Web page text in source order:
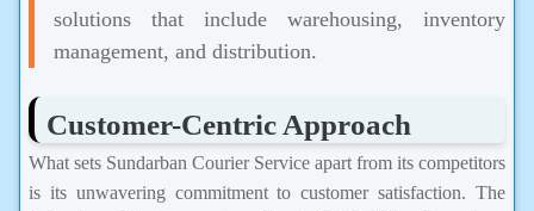
solutions that include warehousing, inventory
management, and distribution.
Customer-Centric Approach
What sets Sundarban Courier Service apart from its competitors
is its unwavering commitment to customer satisfaction. The